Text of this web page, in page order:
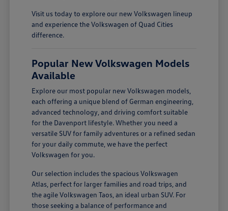
Visit us today to explore our new Volkswagen lineup
and experience the Volkswagen of Quad Cities
difference.
Popular New Volkswagen Models
Available
Explore our most popular new Volkswagen models,
each offering a unique blend of German engineering,
advanced technology, and driving comfort suitable
for the Davenport lifestyle. Whether you need a
versatile SUV for family adventures or a refined sedan
for your daily commute, we have the perfect
Volkswagen for you.
Our selection includes the spacious Volkswagen
Atlas, perfect for larger families and road trips, and
the agile Volkswagen Taos, an ideal urban SUV. For
those seeking a balance of performance and